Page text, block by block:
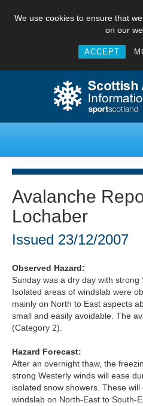
We use cookies to ensure that
on our
ACCEPT
Creag Meagaidh
Glencoe
Lochaber
Northern Cairngorms
Southern Cairngorms
Torridon
More
Avalanche
Lochaber
Issued 23/12/2007
Observed Hazard:
Sunday was a dry day with strong
Isolated areas of windslab were
mainly on North to East aspects
small and easily avoidable. The
(Category 2).
Hazard Forecast:
After an overnight thaw, the
strong Westerly winds will ease
isolated snow showers. These
windslab on North-East to South-